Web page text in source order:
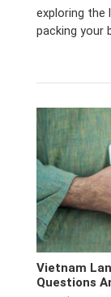
exploring the
packing your
Vietnam
Questions